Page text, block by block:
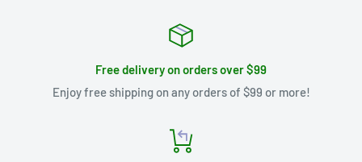
Free delivery on orders over $99
Enjoy free shipping on any orders of $99 or more!